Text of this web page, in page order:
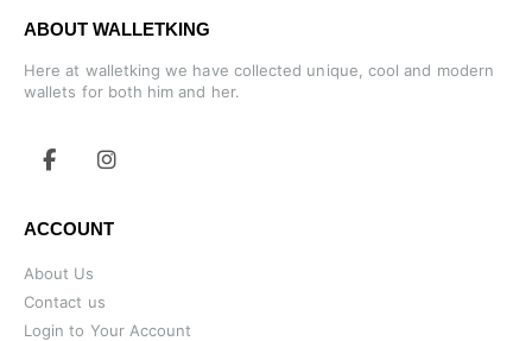
ABOUT WALLETKING
Here at walletking we have collected unique, cool and modern
wallets for both him and her.
ACCOUNT
About Us
Contact us
Login to Your Account